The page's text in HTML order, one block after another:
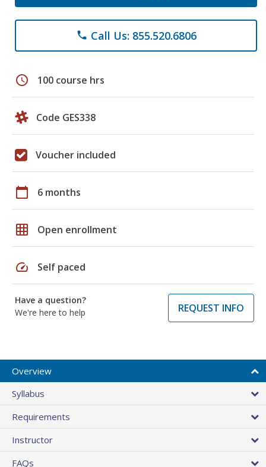
phone Call Us: 855.520.6806
schedule 100 course hrs
Code GES338
Voucher included
calendar_today 6 months
grid_on Open enrollment
speed Self paced
Have a question?
We're here to help
REQUEST INFO
Overview
Syllabus
Requirements
Instructor
FAQs